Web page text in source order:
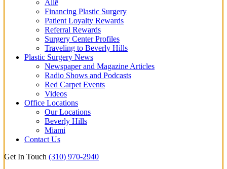
Allē
Financing Plastic Surgery
Patient Loyalty Rewards
Referral Rewards
Surgery Center Profiles
Traveling to Beverly Hills
Plastic Surgery News
Newspaper and Magazine Articles
Radio Shows and Podcasts
Red Carpet Events
Videos
Office Locations
Our Locations
Beverly Hills
Miami
Contact Us
Get In Touch (310) 970-2940